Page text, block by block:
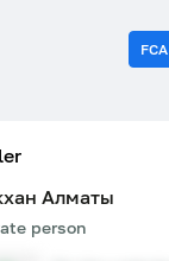
FCA
Алматы
person